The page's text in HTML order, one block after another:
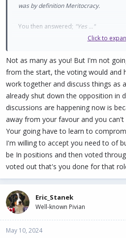
was by definition Meritocracy.
You then answered; "Yes ..."
Meritocracy."
REALLY hard to understand you and
agree to Meritocracy and then
words.
You also stated; " I don't think it should
That's fine to think that. But you don't
built on volunteerism. It is impossible
or stop them from volunteering.
you have.
Click to
Not as many as you! But I'm not
from the start, the voting would and
work together and discuss things as
already shut down the opposition in
discussions are happening now is
away from your favour and you
Your going have to learn to
I'm willing to accept you need to of
be In positions and then voted
voted out that's you done for that
Eric_Stanek
Well-known Pivian
May 10, 2024